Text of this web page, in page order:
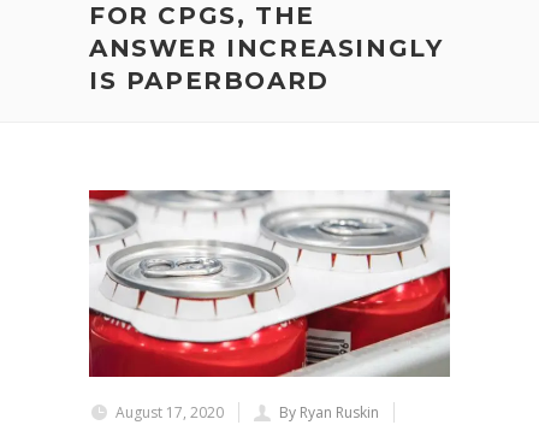
FOR CPGS, THE
ANSWER INCREASINGLY
IS PAPERBOARD
August 17, 2020
By Ryan Ruskin